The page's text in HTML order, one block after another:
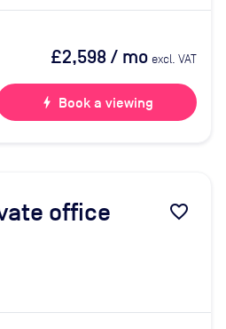
£2,598/ mo excl. VAT
bolt Book a viewing
office favorite_border